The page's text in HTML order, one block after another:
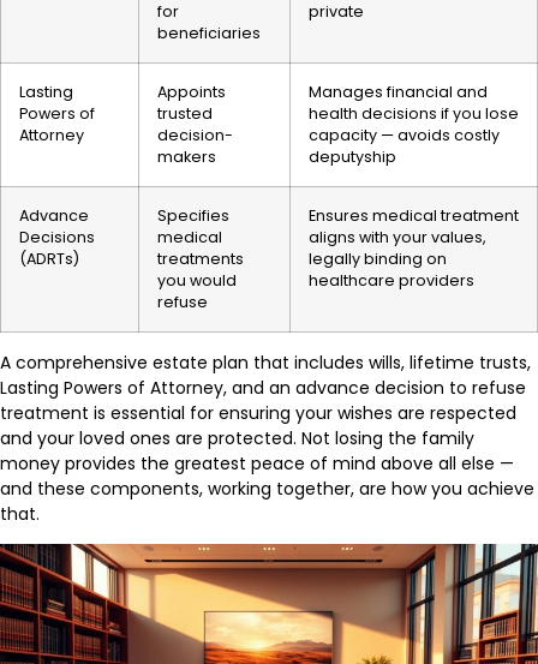
for
beneficiaries
private
Lasting
Powers of
Attorney
Appoints
trusted
decision-
makers
Manages financial and
health decisions if you lose
capacity — avoids costly
deputyship
Advance
Decisions
(ADRTs)
Specifies
medical
treatments
you would
refuse
Ensures medical treatment
aligns with your values,
legally binding on
healthcare providers
A comprehensive estate plan that includes wills, lifetime trusts,
Lasting Powers of Attorney, and an advance decision to refuse
treatment is essential for ensuring your wishes are respected
and your loved ones are protected. Not losing the family
money provides the greatest peace of mind above all else —
and these components, working together, are how you achieve
that.